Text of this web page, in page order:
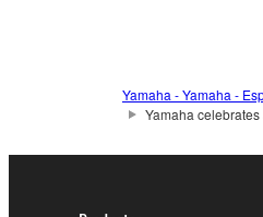
Yamaha - Yamaha -
Yamaha